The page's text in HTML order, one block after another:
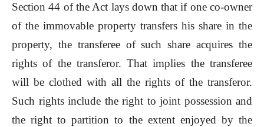
Section 44 of the Act lays down that if one co-owner
of the immovable property transfers his share in the
property, the transferee of such share acquires the
rights of the transferor. That implies the transferee
will be clothed with all the rights of the transferor.
Such rights include the right to joint possession and
the right to partition to the extent enjoyed by the